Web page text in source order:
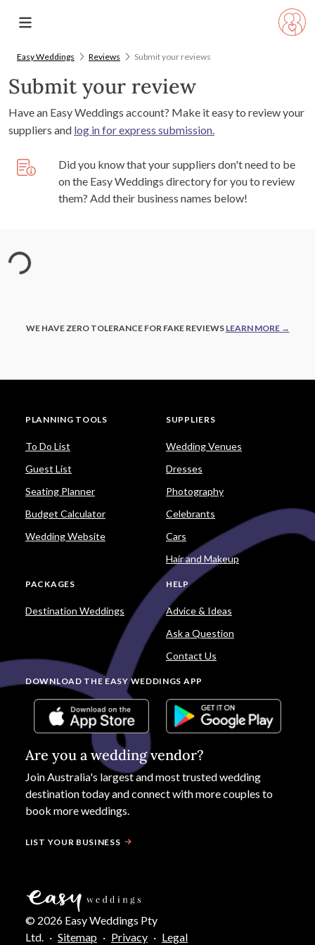
Easy Weddings Reviews Submit your reviews
Submit your review
Have an Easy Weddings account? Make it easy to review your
suppliers and log in for express submission.
Did you know that your suppliers don't need to be
on the Easy Weddings directory for you to review
them? Add their business names below!
WE HAVE ZERO TOLERANCE FOR FAKE REVIEWS LEARN MORE →
PLANNING TOOLS
To Do List
Guest List
Seating Planner
Budget Calculator
Wedding Website
SUPPLIERS
Wedding Venues
Dresses
Photography
Celebrants
Cars
Hair and Makeup
PACKAGES
Destination Weddings
HELP
Advice & Ideas
Ask a Question
Contact Us
DOWNLOAD THE EASY WEDDINGS APP
Are you a wedding vendor?
Join Australia's largest and most trusted wedding
destination today and connect with more couples to
book more weddings.
LIST YOUR BUSINESS
© 2026 Easy Weddings Pty
Ltd.
· Sitemap · Privacy · Legal